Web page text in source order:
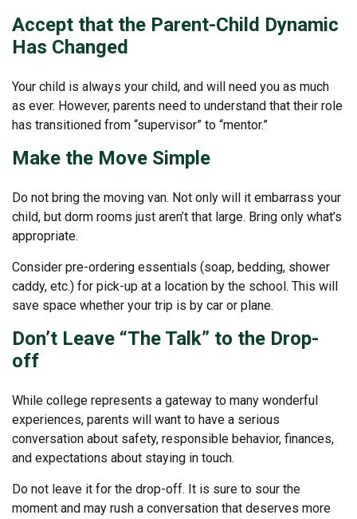
Accept that the Parent-Child Dynamic
Has Changed
Your child is always your child, and will need you as much
as ever. However, parents need to understand that their role
has transitioned from “supervisor” to “mentor.”
Make the Move Simple
Do not bring the moving van. Not only will it embarrass your
child, but dorm rooms just aren’t that large. Bring only what’s
appropriate.
Consider pre-ordering essentials (soap, bedding, shower
caddy, etc.) for pick-up at a location by the school. This will
save space whether your trip is by car or plane.
Don’t Leave “The Talk” to the Drop-
off
While college represents a gateway to many wonderful
experiences, parents will want to have a serious
conversation about safety, responsible behavior, finances,
and expectations about staying in touch.
Do not leave it for the drop-off. It is sure to sour the
moment and may rush a conversation that deserves more